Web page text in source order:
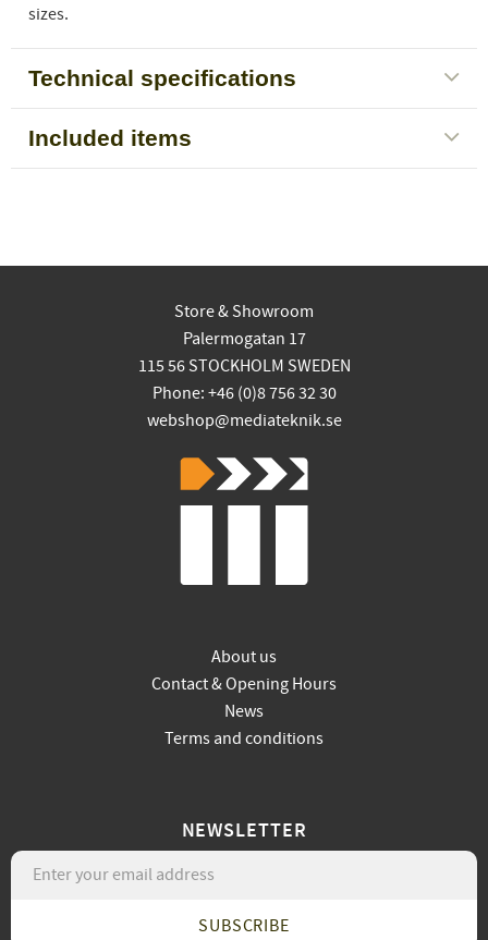
sizes.
Technical specifications
Included items
Store & Showroom
Palermogatan 17
115 56 STOCKHOLM SWEDEN
Phone: +46 (0)8 756 32 30
webshop@mediateknik.se
About us
Contact & Opening Hours
News
Terms and conditions
NEWSLETTER
SUBSCRIBE